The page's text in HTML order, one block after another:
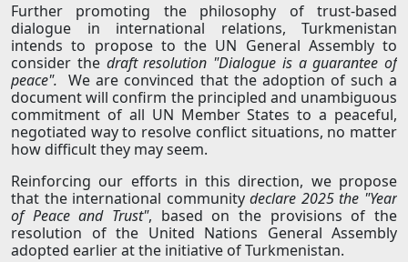
Further promoting the philosophy of trust-based
dialogue in international relations, Turkmenistan
intends to propose to the UN General Assembly to
consider the draft resolution "Dialogue is a guarantee of
peace". We are convinced that the adoption of such a
document will confirm the principled and unambiguous
commitment of all UN Member States to a peaceful,
negotiated way to resolve conflict situations, no matter
how difficult they may seem.
Reinforcing our efforts in this direction, we propose
that the international communitydeclare 2025 the "Year
of Peace and Trust", based on the provisions of the
resolution of the United Nations General Assembly
adopted earlier at the initiative of Turkmenistan.